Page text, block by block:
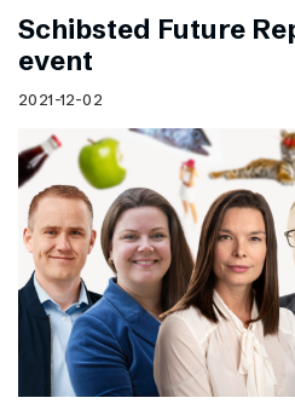
Schibsted Future
event
2021-12-02